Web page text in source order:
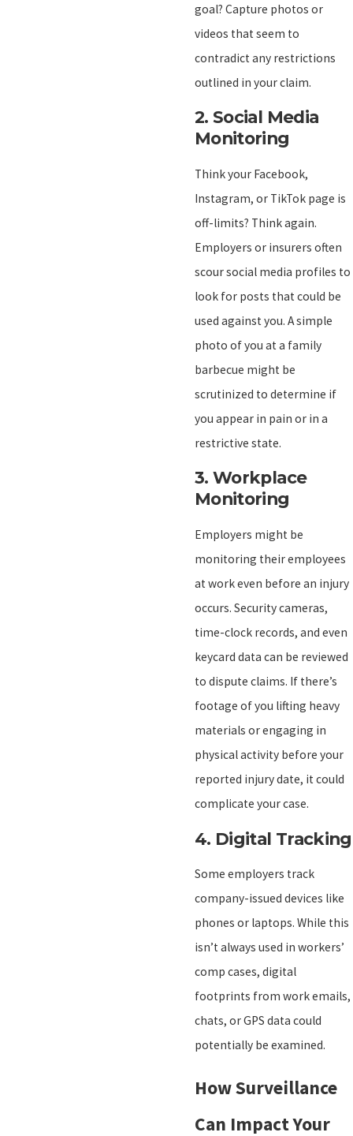
goal? Capture photos or
videos that seem to
contradict any restrictions
outlined in your claim.
2. Social Media
Monitoring
Think your Facebook,
Instagram, or TikTok page is
off-limits? Think again.
Employers or insurers often
scour social media profiles to
look for posts that could be
used against you. A simple
photo of you at a family
barbecue might be
scrutinized to determine if
you appear in pain or in a
restrictive state.
3.Workplace
Monitoring
Employers might be
monitoring their employees
at work even before an injury
occurs. Security cameras,
time-clock records, and even
keycard data can be reviewed
to dispute claims. If there’s
footage of you lifting heavy
materials or engaging in
physical activity before your
reported injury date, it could
complicate your case.
4. Digital Tracking
Some employers track
company-issued devices like
phones or laptops. While this
isn’t always used in workers’
comp cases, digital
footprints from work emails,
chats, or GPS data could
potentially be examined.
How Surveillance
Can Impact Your